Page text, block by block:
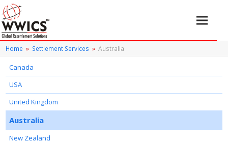
Home » Settlement Services » Australia
Canada
USA
United Kingdom
Australia
New Zealand